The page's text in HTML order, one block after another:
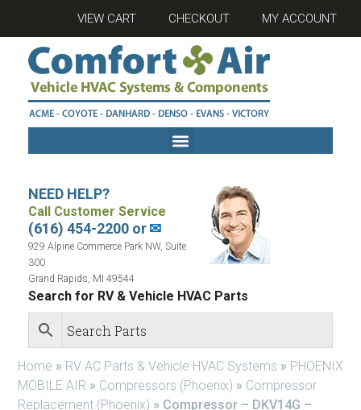
VIEW CART CHECKOUT MY ACCOUNT
NEED HELP?
Call Customer Service
(616) 454-2200 or✉
929 Alpine Commerce Park NW, Suite
300
Grand Rapids, MI 49544
Search for RV & Vehicle HVAC Parts
Home » RV AC Parts & Vehicle HVAC Systems » PHOENIX
MOBILE AIR » Compressors (Phoenix) » Compressor
Replacement (Phoenix) » Compressor – DKV14G –